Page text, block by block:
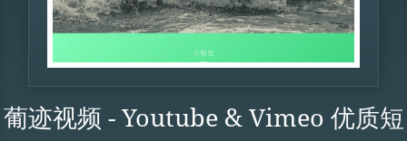
葡迹视频 - Youtube & Vimeo 优质短